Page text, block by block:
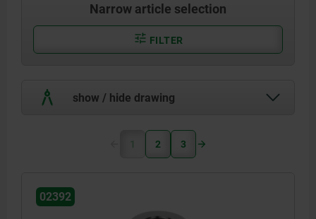
Narrow article selection
FILTER
show / hide drawing
1 2 3
02392